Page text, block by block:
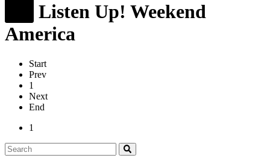
Listen Up! Weekend
America
Start
Prev
1
Next
End
1